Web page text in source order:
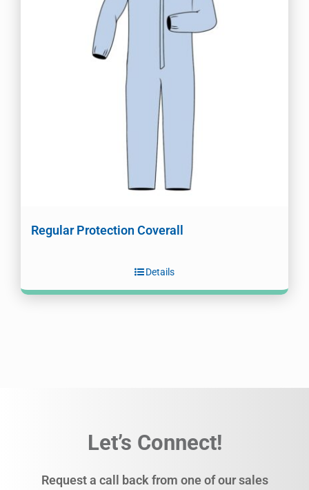
Regular Protection Coverall
Details
Let’s Connect!
Request a call back from one of our sales